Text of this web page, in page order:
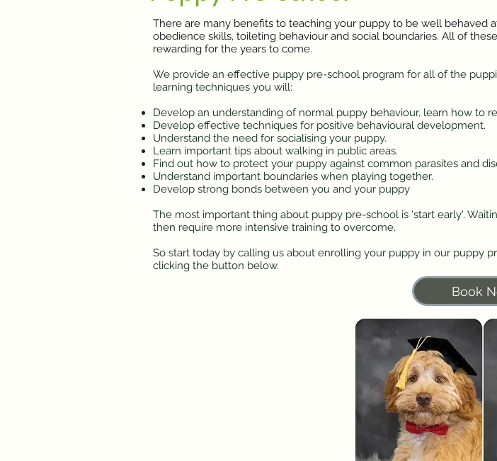
There are many benefits to teaching your puppy to be well behaved
obedience skills, toileting behaviour and social boundaries. All of
rewarding for the years to come.
We provide an effective puppy pre-school program for all of the
learning techniques you will:
Develop an understanding of normal puppy behaviour, learn how to
Develop effective techniques for positive behavioural development.
Understand the need for socialising your puppy.
Learn important tips about walking in public areas.
Find out how to protect your puppy against common parasites and
Understand important boundaries when playing together.
Develop strong bonds between you and your puppy
The most important thing about puppy pre-school is 'start early'.
then require more intensive training to overcome.
So start today by calling us about enrolling your puppy in our puppy
clicking the button below.
Book